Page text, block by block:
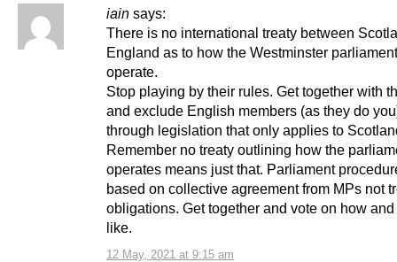
iain says:
12 May, 2021 at 9:15 am
There is no international treaty between
England as to how the Westminster
operate.
Stop playing by their rules. Get together with
and exclude English members (as they do
through legislation that only applies to
Remember no treaty outlining how the
operates means just that. Parliament
based on collective agreement from MPs not
obligations. Get together and vote on how
like.